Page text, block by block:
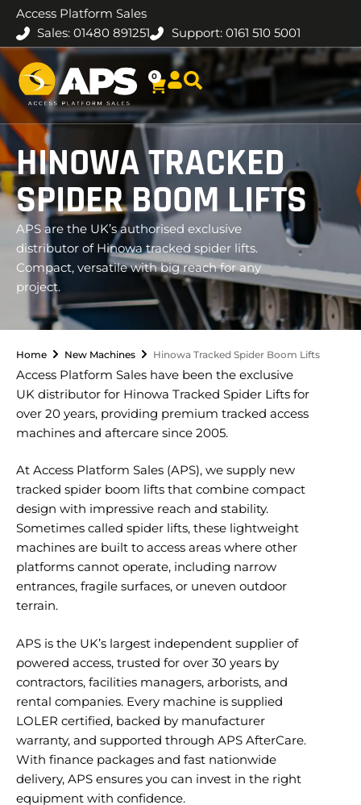
Access Platform Sales
Sales: 01480 891251
Support: 0161 510 5001
0
HINOWA TRACKED
SPIDER BOOM LIFTS
APS are the UK’s authorised exclusive
distributor of Hinowa tracked spider lifts.
Compact, versatile with big reach for any
project.
Home New Machines Hinowa Tracked Spider Boom Lifts
Access Platform Sales have been the exclusive
UK distributor for Hinowa Tracked Spider Lifts for
over 20 years, providing premium tracked access
machines and aftercare since 2005.
At Access Platform Sales (APS), we supply new
tracked spider boom lifts that combine compact
design with impressive reach and stability.
Sometimes called spider lifts, these lightweight
machines are built to access areas where other
platforms cannot operate, including narrow
entrances, fragile surfaces, or uneven outdoor
terrain.
APS is the UK’s largest independent supplier of
powered access, trusted for over 30 years by
contractors, facilities managers, arborists, and
rental companies. Every machine is supplied
LOLER certified, backed by manufacturer
warranty, and supported through APS AfterCare.
With finance packages and fast nationwide
delivery, APS ensures you can invest in the right
equipment with confidence.